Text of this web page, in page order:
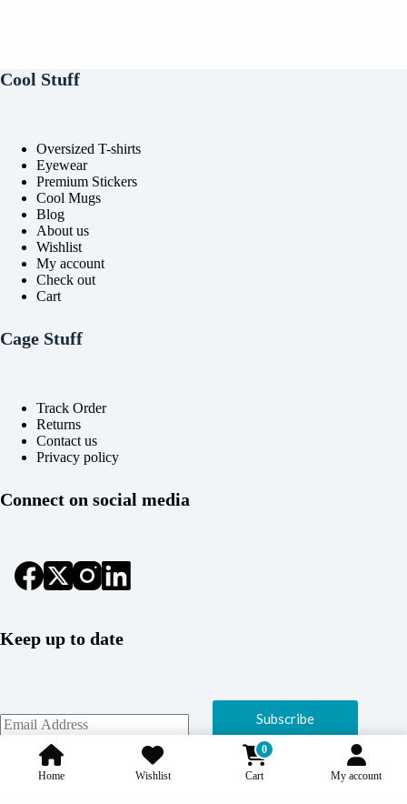
Cool Stuff
Oversized T-shirts
Eyewear
Premium Stickers
Cool Mugs
Blog
About us
Wishlist
My account
Check out
Cart
Cage Stuff
Track Order
Returns
Contact us
Privacy policy
Connect on social media
Keep up to date
Subscribe
Copyright © 2026 Coolcage
Home Wishlist
0
Cart My account